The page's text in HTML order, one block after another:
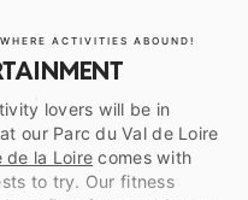
ACTIVITIES ABOUND!
lovers will be in
our Parc du Val de Loire
de la Loire comes with
to try. Our fitness